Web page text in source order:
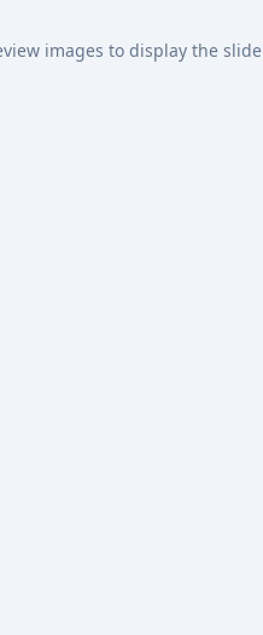
images to display the